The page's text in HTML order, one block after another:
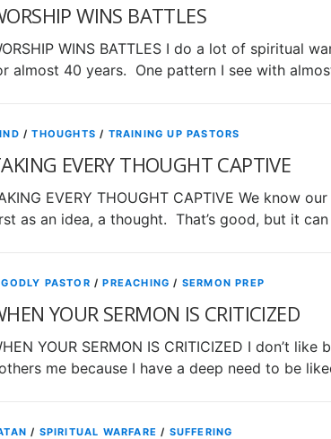
WINS BATTLES
WINS BATTLES I do a lot of spiritual
almost 40 years. One pattern I see with
/THOUGHTS / TRAINING UP PASTORS
EVERY THOUGHT CAPTIVE
EVERY THOUGHT CAPTIVE We know
as an idea, a thought. That’s good, but it
PASTOR /PREACHING / SERMON PREP
YOUR SERMON IS CRITICIZED
YOUR SERMON IS CRITICIZED I don’t
me because I have a deep need to be
/ SPIRITUAL WARFARE / SUFFERING